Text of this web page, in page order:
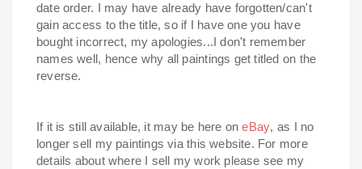
date order. I may have already have forgotten/can't
gain access to the title, so if I have one you have
bought incorrect, my apologies...I don't remember
names well, hence why all paintings get titled on the
reverse.
If it is still available, it may be here oneBay, as I no
longer sell my paintings via this website. For more
details about where I sell my work please see my